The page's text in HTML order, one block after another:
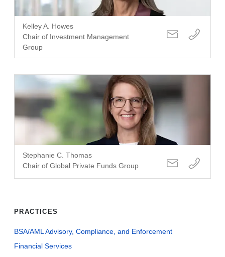
Kelley A. Howes
Chair of Investment Management
Group
Stephanie C. Thomas
Chair of Global Private Funds Group
PRACTICES
BSA/AML Advisory, Compliance, and Enforcement
Financial Services